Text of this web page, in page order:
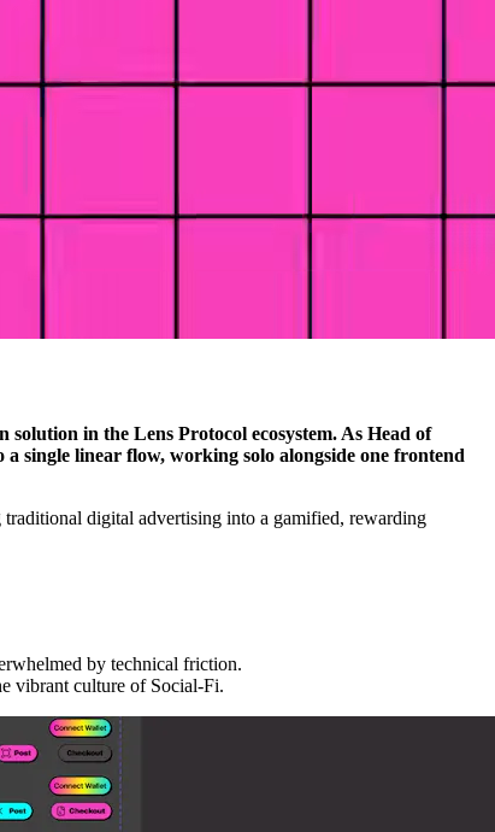
in the Lens Protocol ecosystem. As Head of
single linear flow, working solo alongside one frontend
digital advertising into a gamified, rewarding
by technical friction.
vibrant culture of Social-Fi.